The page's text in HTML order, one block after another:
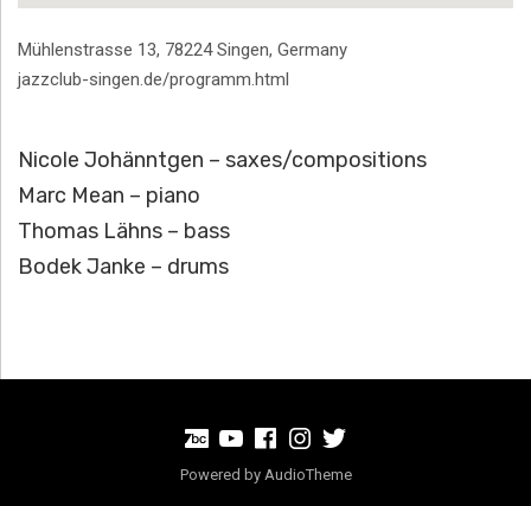
Address
Mühlenstrasse 13, 78224 Singen, Germany
jazzclub-singen.de/programm.html
Nicole Johänntgen – saxes/compositions
Marc Mean – piano
Thomas Lähns – bass
Bodek Janke – drums
BandCamp
Youtube
Facebook
Instagram
Powered by AudioTheme